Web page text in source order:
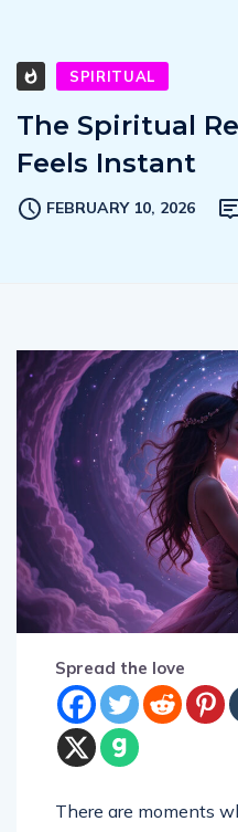
SPIRITUAL
The Spiritual
Feels Instant
FEBRUARY 10, 2026
Spread the love
There are moments